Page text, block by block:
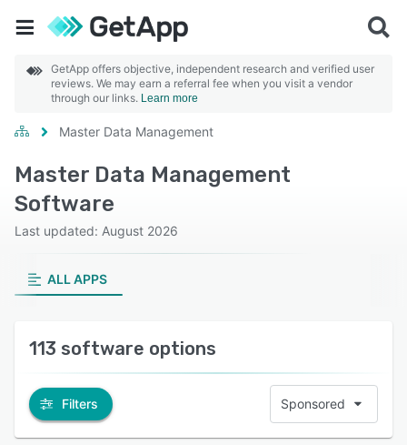
GetApp offers objective, independent research and verified user
reviews. We may earn a referral fee when you visit a vendor
through our links. Learn more
Master Data Management
Master Data Management
Software
Last updated: August 2026
ALL APPS
113 software options
Filters Sponsored